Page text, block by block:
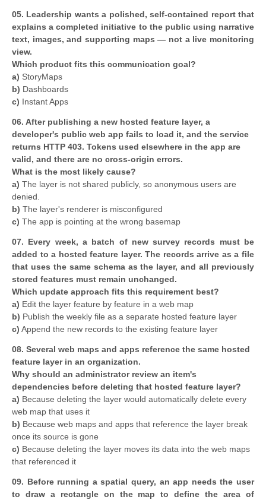
05. Leadership wants a polished, self-contained report that
explains a completed initiative to the public using narrative
text, images, and supporting maps — not a live monitoring
view.
Which product fits this communication goal?
a) StoryMaps
b) Dashboards
c) Instant Apps
06. After publishing a new hosted feature layer, a
developer's public web app fails to load it, and the service
returns HTTP 403. Tokens used elsewhere in the app are
valid, and there are no cross-origin errors.
What is the most likely cause?
a) The layer is not shared publicly, so anonymous users are
denied.
b) The layer's renderer is misconfigured
c) The app is pointing at the wrong basemap
07. Every week, a batch of new survey records must be
added to a hosted feature layer. The records arrive as a file
that uses the same schema as the layer, and all previously
stored features must remain unchanged.
Which update approach fits this requirement best?
a) Edit the layer feature by feature in a web map
b) Publish the weekly file as a separate hosted feature layer
c) Append the new records to the existing feature layer
08. Several web maps and apps reference the same hosted
feature layer in an organization.
Why should an administrator review an item's
dependencies before deleting that hosted feature layer?
a) Because deleting the layer would automatically delete every
web map that uses it
b) Because web maps and apps that reference the layer break
once its source is gone
c) Because deleting the layer moves its data into the web maps
that referenced it
09. Before running a spatial query, an app needs the user
to draw a rectangle on the map to define the area of